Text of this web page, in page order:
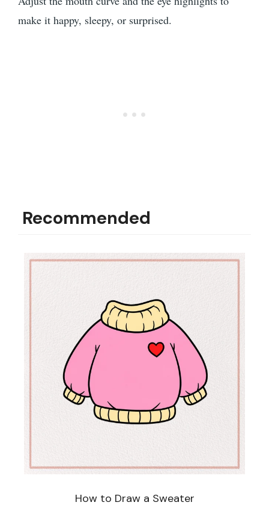
make it happy, sleepy, or surprised.
Recommended
How to Draw a Sweater